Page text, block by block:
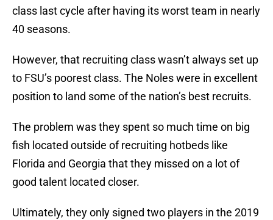
class last cycle after having its worst team in nearly
40 seasons.
However, that recruiting class wasn’t always set up
to FSU’s poorest class. The Noles were in excellent
position to land some of the nation’s best recruits.
The problem was they spent so much time on big
fish located outside of recruiting hotbeds like
Florida and Georgia that they missed on a lot of
good talent located closer.
Ultimately, they only signed two players in the 2019